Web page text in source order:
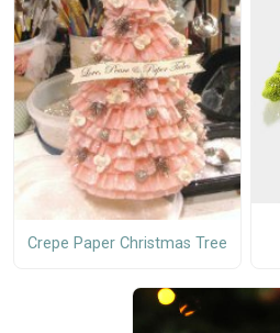
Crepe Paper Christmas Tree